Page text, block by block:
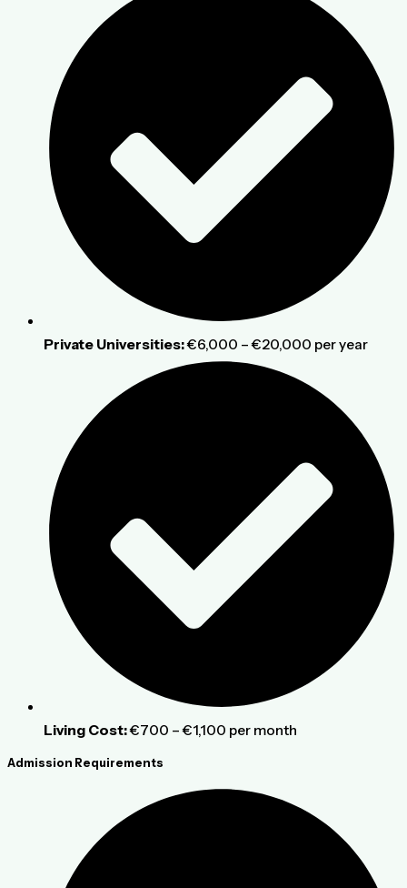
Private Universities:€6,000 – €20,000 per year
Living Cost:€700 – €1,100 per month
Admission Requirements